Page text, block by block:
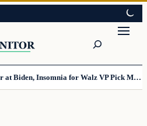
Kamala Points Finger at Biden, Insomnia for Walz VP Pick Misstep